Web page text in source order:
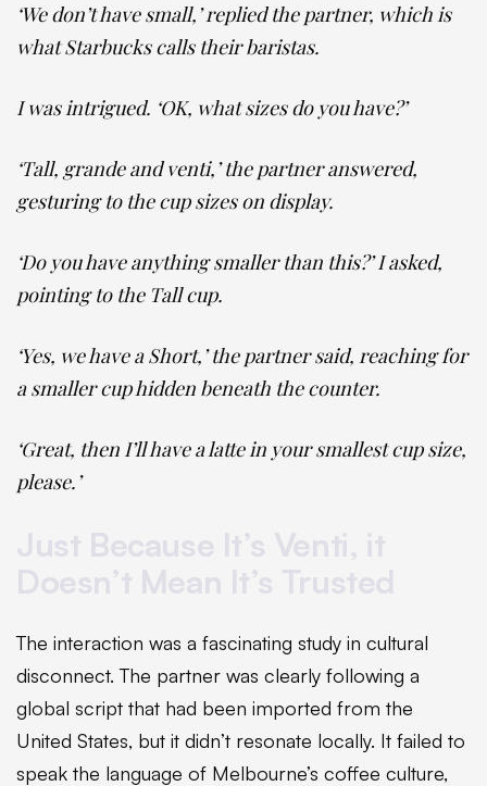
‘We don’t have small,’ replied the partner, which is
what Starbucks calls their baristas.
I was intrigued. ‘OK, what sizes do you have?’
‘Tall, grande and venti,’ the partner answered,
gesturing to the cup sizes on display.
‘Do you have anything smaller than this?’ I asked,
pointing to the Tall cup.
‘Yes, we have a Short,’ the partner said, reaching for
a smaller cup hidden beneath the counter.
‘Great, then I’ll have a latte in your smallest cup size,
please.’
The interaction was a fascinating study in cultural
disconnect. The partner was clearly following a
global script that had been imported from the
United States, but it didn’t resonate locally. It failed to
speak the language of Melbourne’s coffee culture,